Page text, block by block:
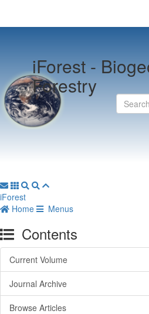
iForest -
Forestry
iForest
Home
Menus
Contents
Current Volume
Journal Archive
Browse Articles